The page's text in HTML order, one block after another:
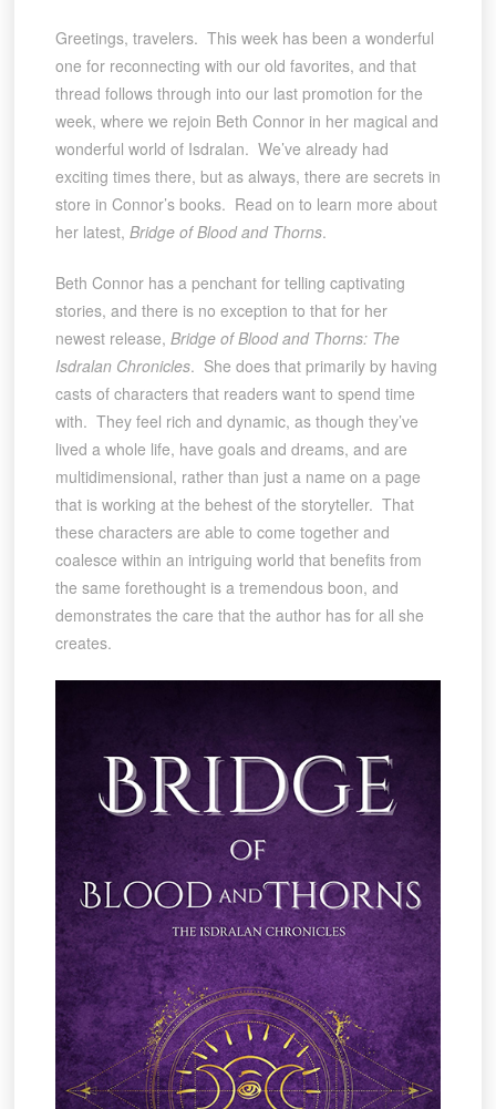
Greetings, travelers. This week has been a wonderful
one for reconnecting with our old favorites, and that
thread follows through into our last promotion for the
week, where we rejoin Beth Connor in her magical and
wonderful world of Isdralan. We’ve already had
exciting times there, but as always, there are secrets in
store in Connor’s books. Read on to learn more about
her latest, Bridge of Blood and Thorns.
Beth Connor has a penchant for telling captivating
stories, and there is no exception to that for her
newest release, Bridge of Blood and Thorns: The
Isdralan Chronicles. She does that primarily by having
casts of characters that readers want to spend time
with. They feel rich and dynamic, as though they’ve
lived a whole life, have goals and dreams, and are
multidimensional, rather than just a name on a page
that is working at the behest of the storyteller. That
these characters are able to come together and
coalesce within an intriguing world that benefits from
the same forethought is a tremendous boon, and
demonstrates the care that the author has for all she
creates.